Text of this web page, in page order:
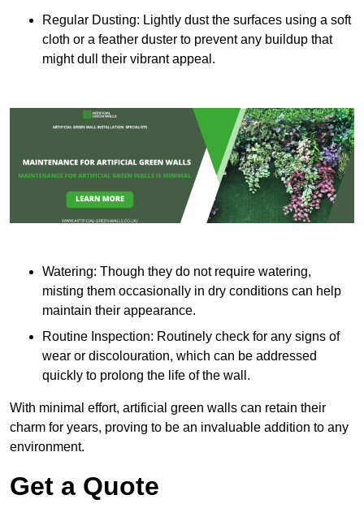
Regular Dusting: Lightly dust the surfaces using a soft
cloth or a feather duster to prevent any buildup that
might dull their vibrant appeal.
Watering: Though they do not require watering,
misting them occasionally in dry conditions can help
maintain their appearance.
Routine Inspection: Routinely check for any signs of
wear or discolouration, which can be addressed
quickly to prolong the life of the wall.
With minimal effort, artificial green walls can retain their
charm for years, proving to be an invaluable addition to any
environment.
Get a Quote